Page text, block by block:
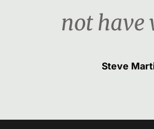
not have
Steve